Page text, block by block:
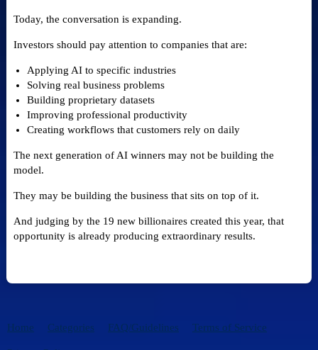
Today, the conversation is expanding.
Investors should pay attention to companies that are:
Applying AI to specific industries
Solving real business problems
Building proprietary datasets
Improving professional productivity
Creating workflows that customers rely on daily
The next generation of AI winners may not be building the
model.
They may be building the business that sits on top of it.
And judging by the 19 new billionaires created this year, that
opportunity is already producing extraordinary results.
Home Categories FAQ/Guidelines Terms of Service